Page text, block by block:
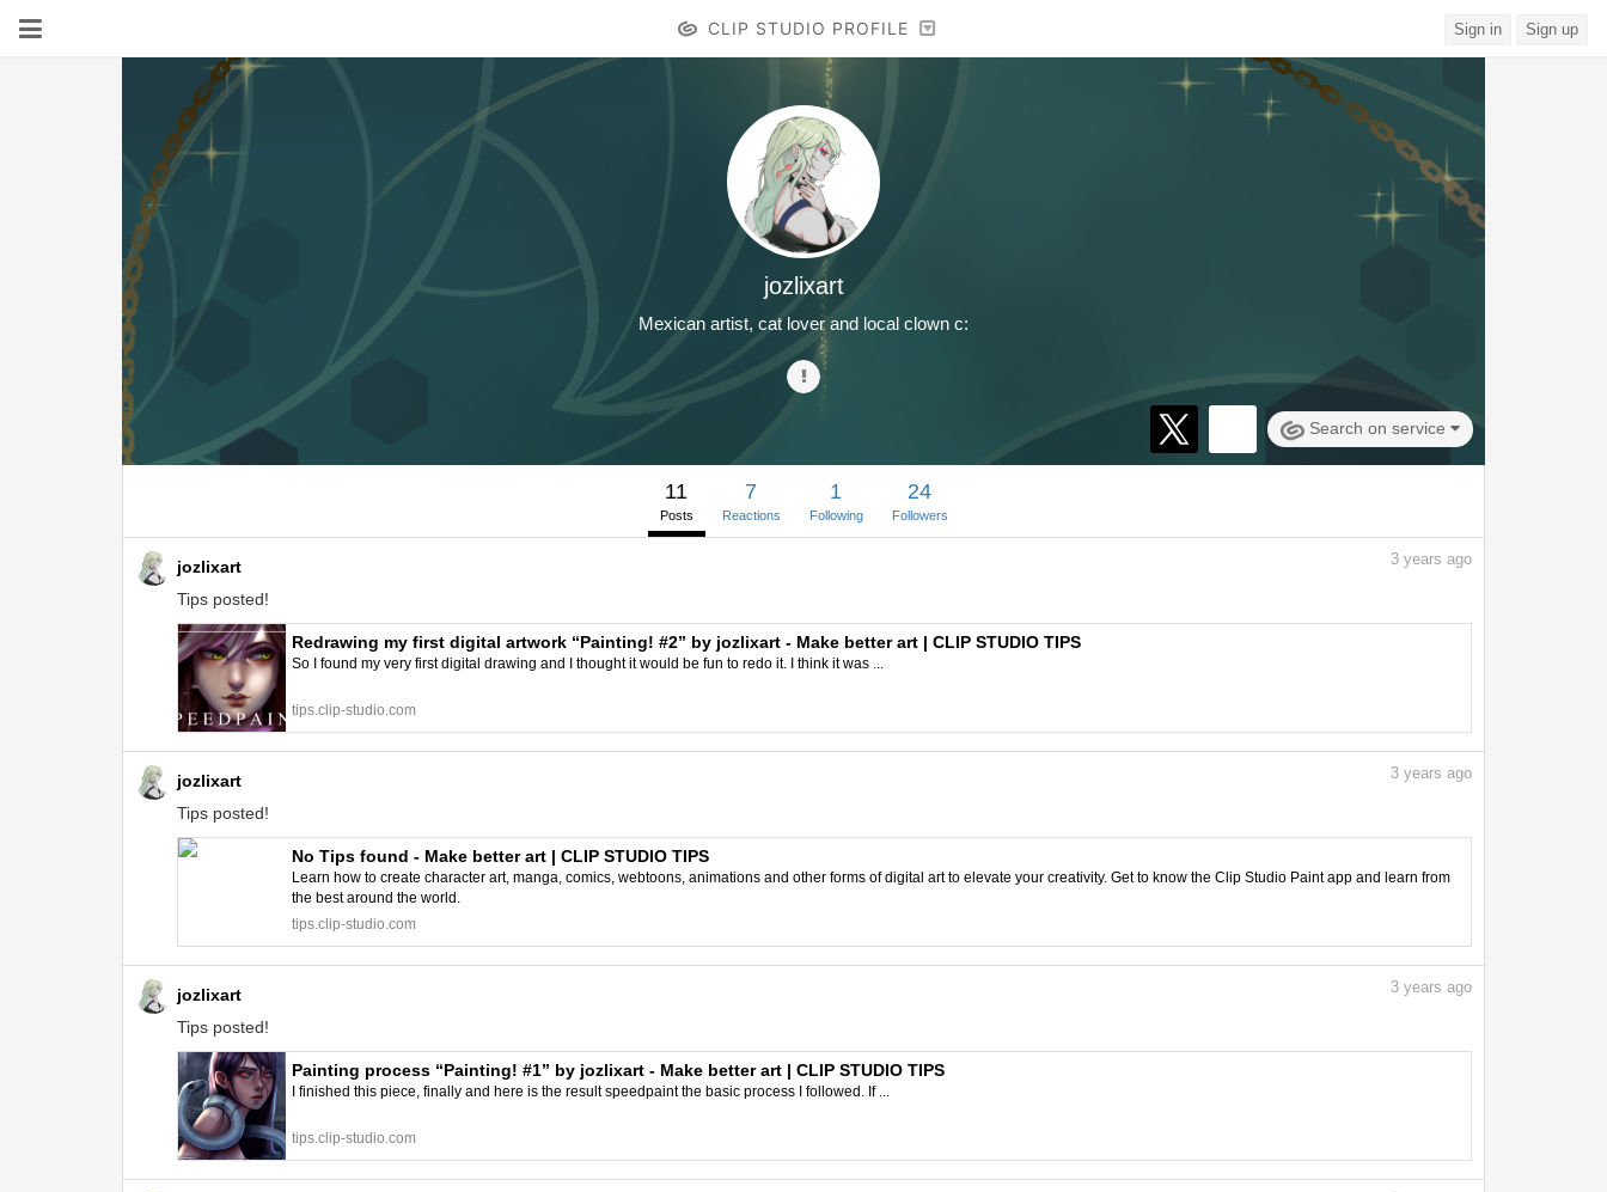
CLIP STUDIO PROFILE Sign in Sign up
jozlixart
Mexican artist, cat lover and local clown c:
Search on service
11
Posts
7
Reactions
1
Following
24
Followers
jozlixart
Tips posted!
3 years ago
Redrawing my first digital artwork “Painting! #2” by jozlixart - Make better art | CLIP STUDIO TIPS
So I found my very first digital drawing and I thought it would be fun to redo it. I think it was ...
tips.clip-studio.com
jozlixart
Tips posted!
3 years ago
No Tips found - Make better art | CLIP STUDIO TIPS
Learn how to create character art, manga, comics, webtoons, animations and other forms of digital art to elevate your creativity. Get to know the Clip Studio Paint app and learn from
the best around the world.
tips.clip-studio.com
jozlixart
Tips posted!
3 years ago
Painting process “Painting! #1” by jozlixart - Make better art | CLIP STUDIO TIPS
I finished this piece, finally and here is the result speedpaint the basic process I followed. If ...
tips.clip-studio.com